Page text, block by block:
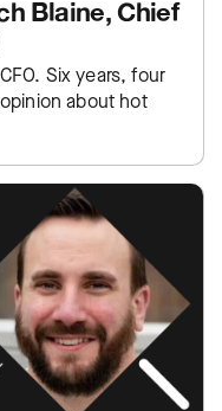
Blaine, Chief
Six years, four
about hot